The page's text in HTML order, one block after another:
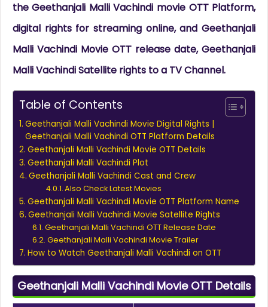
the Geethanjali Malli Vachindi movie OTT Platform,
digital rights for streaming online, and Geethanjali
Malli Vachindi Movie OTT release date, Geethanjali
Malli Vachindi Satellite rights to a TV Channel.
Table of Contents
Geethanjali Malli Vachindi Movie Digital Rights |
Geethanjali Malli Vachindi OTT Platform Details
Geethanjali Malli Vachindi Movie OTT Details
Geethanjali Malli Vachindi Plot
Geethanjali Malli Vachindi Cast and Crew
Also Check Latest Movies
Geethanjali Malli Vachindi Movie OTT Platform Name
Geethanjali Malli Vachindi Movie Satellite Rights
Geethanjali Malli Vachindi OTT Release Date
Geethanjali Malli Vachindi Movie Trailer
How to Watch Geethanjali Malli Vachindi on OTT
Geethanjali Malli Vachindi Movie OTT Details